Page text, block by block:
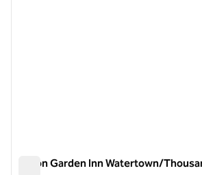
Hilton Garden Inn Watertown/